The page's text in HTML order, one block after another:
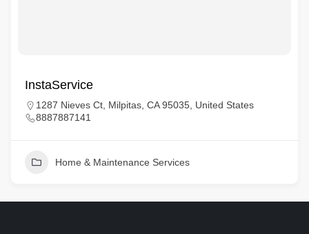
InstaService
1287 Nieves Ct, Milpitas, CA 95035, United States
8887887141
Home & Maintenance Services